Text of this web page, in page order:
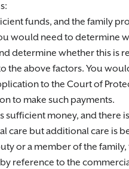
funds, and the family
would need to determine
determine whether this is
the above factors. You
to the Court of
to make such payments.
sufficient money, and there
care but additional care is
or a member of the family,
reference to the